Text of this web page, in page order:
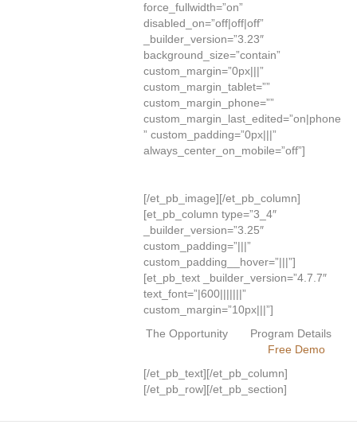
force_fullwidth=”on”
disabled_on=”off|off|off”
_builder_version=”3.23″
background_size=”contain”
custom_margin=”0px|||”
custom_margin_tablet=””
custom_margin_phone=””
custom_margin_last_edited=”on|phone
” custom_padding=”0px|||”
always_center_on_mobile=”off”]
[/et_pb_image][/et_pb_column]
[et_pb_column type=”3_4″
_builder_version=”3.25″
custom_padding=”|||”
custom_padding__hover=”|||”]
[et_pb_text _builder_version=”4.7.7″
text_font=”|600|||||||”
custom_margin=”10px|||”]
The Opportunity
Program Details
Free Demo
[/et_pb_text][/et_pb_column]
[/et_pb_row][/et_pb_section]